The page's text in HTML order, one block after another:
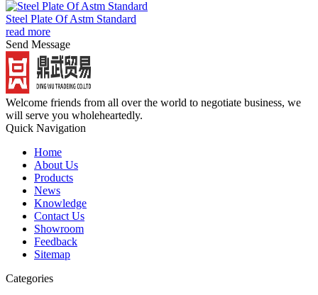
Steel Plate Of Astm Standard
read more
Send Message
Welcome friends from all over the world to negotiate business, we
will serve you wholeheartedly.
Quick Navigation
Home
About Us
Products
News
Knowledge
Contact Us
Showroom
Feedback
Sitemap
Categories